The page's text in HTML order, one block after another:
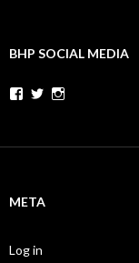
BHP SOCIAL MEDIA
Facebook
Twitter
META
Log in